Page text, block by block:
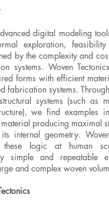
digital modeling
exploration,
by the complexity and
systems. Woven
forms with efficient
fabrication systems.
systems (such as
we find examples
producing maximal
internal geometry.
these logic at human
simple and repeatable
and complex woven